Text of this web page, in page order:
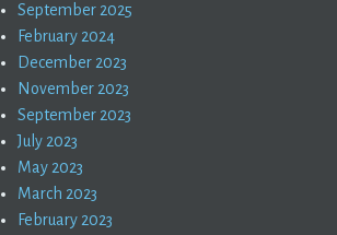
September 2025
February 2024
December 2023
November 2023
September 2023
July 2023
May 2023
March 2023
February 2023